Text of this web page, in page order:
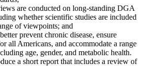
are conducted on long-standing DGA
whether scientific studies are included
of viewpoints; and
prevent chronic disease, ensure
all Americans, and accommodate a range
age, gender, and metabolic health.
a short report that includes a review of